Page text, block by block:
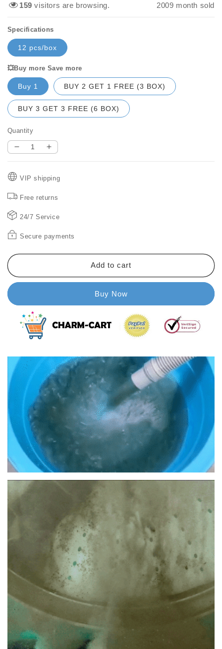
159 visitors are browsing. 2016 month sold
Specifications
12 pcs/box
💥Buy more Save more
Buy 1 BUY 2 GET 1 FREE (3 BOX)
BUY 3 GET 3 FREE (6 BOX)
Quantity
Decrease
for
💧
Washing
machine
cleaner
Increase
💧
machine
cleaner
VIP shipping
Free returns
24/7 Service
Secure payments
Add to cart
Buy Now